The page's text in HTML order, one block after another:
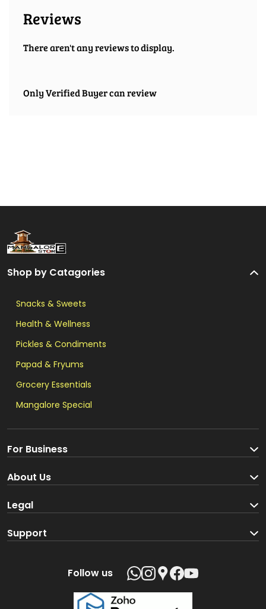
Reviews
There aren't any reviews to display.
Only Verified Buyer can review
Shop by Catagories
Snacks & Sweets
Health & Wellness
Pickles & Condiments
Papad & Fryums
Grocery Essentials
Mangalore Special
For Business
Become a Seller
About Us
About us
Loyalty Program
Legal
Terms and Conditions
Support
Follow us